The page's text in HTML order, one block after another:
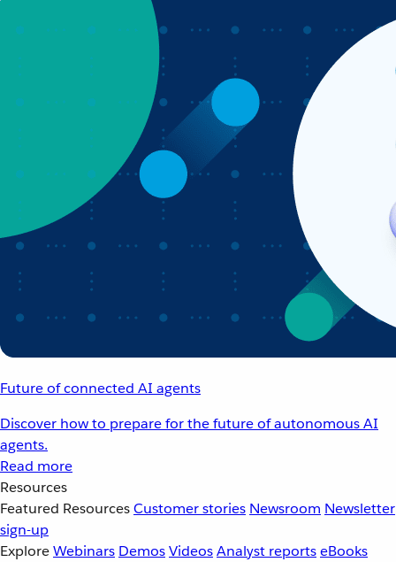
Future of connected AI agents
Discover how to prepare for the future of autonomous AI
agents.
Read more
Resources
Featured ResourcesCustomer stories Newsroom Newsletter
sign-up
ExploreWebinars DemosVideosAnalyst reportseBooks